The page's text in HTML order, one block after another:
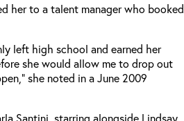
her to a talent manager who booked
left high school and earned her
she would allow me to drop out
she noted in a June 2009
Santini, starring alongside Lindsay